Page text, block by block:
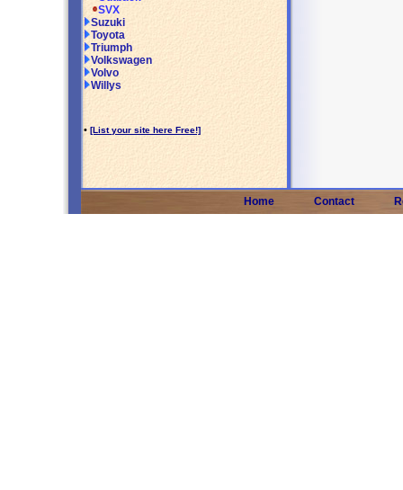
SVX
Suzuki
Toyota
Triumph
Volkswagen
Volvo
Willys
• [List your site here Free!]
Home Contact